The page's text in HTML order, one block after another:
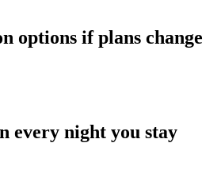
options if plans change
every night you stay